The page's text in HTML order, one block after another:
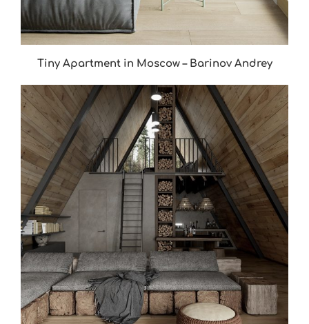
Tiny Apartment in Moscow – Barinov Andrey